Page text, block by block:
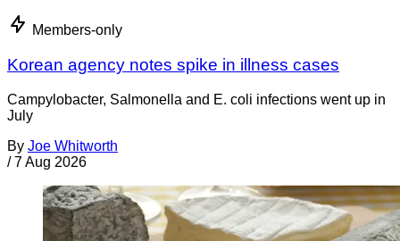
Members-only
Korean agency notes spike in illness cases
Campylobacter, Salmonella and E. coli infections went up in
July
By Joe Whitworth
/ 7 Aug 2026